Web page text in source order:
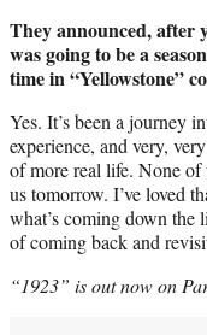
They announced, after
was going to be a
time in “Yellowstone”
Yes. It’s been a journey
experience, and very,
of more real life. None of
us tomorrow. I’ve loved
what’s coming down the
of coming back and
“1923” is out now on